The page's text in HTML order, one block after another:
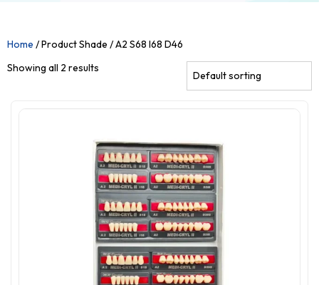
Home / Product Shade / A2 S68 I68 D46
Showing all 2 results